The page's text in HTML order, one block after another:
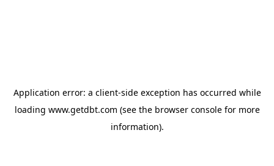
Application error: a client-side exception has occurred while
loading www.getdbt.com (see the browser consolefor more
information).